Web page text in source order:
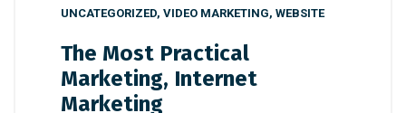
UNCATEGORIZED, VIDEO MARKETING, WEBSITE
The Most Practical
Marketing, Internet
Marketing